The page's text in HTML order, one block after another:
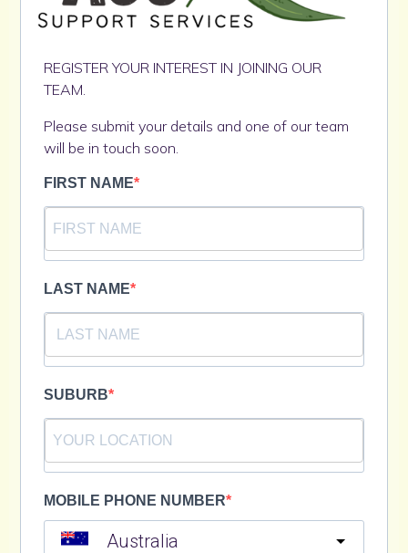
REGISTER YOUR INTEREST IN JOINING OUR
TEAM.
Please submit your details and one of our team
will be in touch soon.
FIRST NAME
LAST NAME
SUBURB
MOBILE PHONE NUMBER
Australia